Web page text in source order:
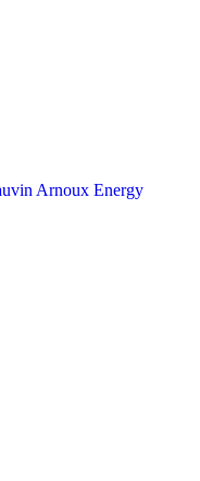
Arnoux Energy